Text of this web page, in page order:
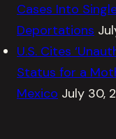
Cases Into
Deportations
U.S. Cites
Status for a
Mexico July 30,